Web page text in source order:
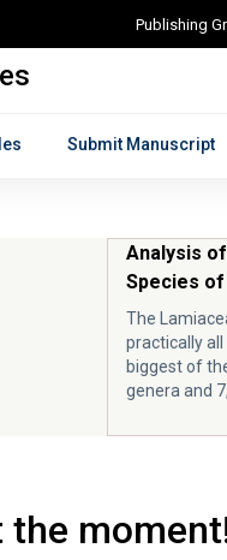
Publishing
Submit Manuscript
Analysis
Species of
The
practically
biggest of
genera and 7,
the